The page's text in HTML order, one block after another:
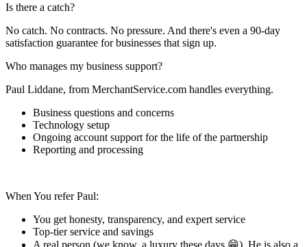
Is there a catch?
No catch. No contracts. No pressure. And there's even a 90-day
satisfaction guarantee for businesses that sign up.
Who manages my business support?
Paul Liddane, from MerchantService.com handles everything.
Business questions and concerns
Technology setup
Ongoing account support for the life of the partnership
Reporting and processing
When You refer Paul:
You get honesty, transparency, and expert service
Top-tier service and savings